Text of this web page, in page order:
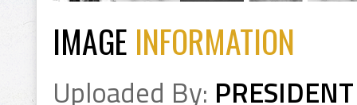
IMAGE INFORMATION
Uploaded By: PRESIDENT